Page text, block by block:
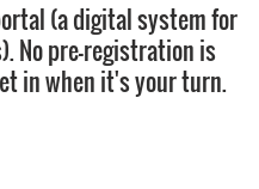
(a digital system for
No pre-registration is
in when it's your turn.